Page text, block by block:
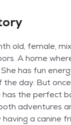
old, female,
A home
has fun
day. But
has the perfect
adventures
having a canine